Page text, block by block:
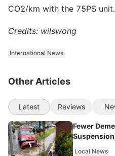
CO2/km with the 75PS unit.
Credits: wilswong
International News
Other Articles
Latest Reviews
Fewer
Local News